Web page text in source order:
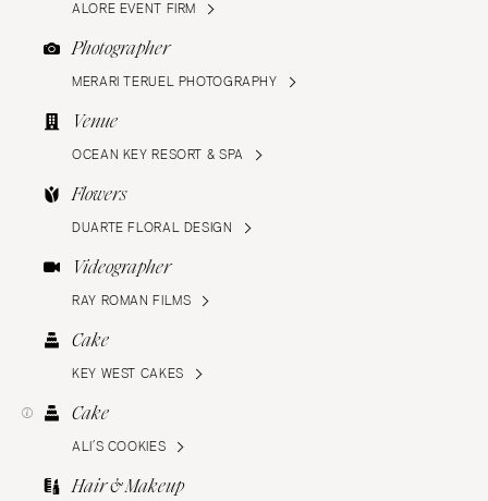
ALORE EVENT FIRM
Photographer
MERARI TERUEL PHOTOGRAPHY
Venue
OCEAN KEY RESORT & SPA
Flowers
DUARTE FLORAL DESIGN
Videographer
RAY ROMAN FILMS
Cake
KEY WEST CAKES
Cake
ALI’S COOKIES
Hair & Makeup